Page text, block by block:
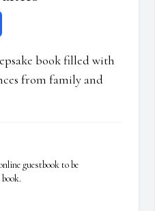
book filled with
from family and
guestbook to be